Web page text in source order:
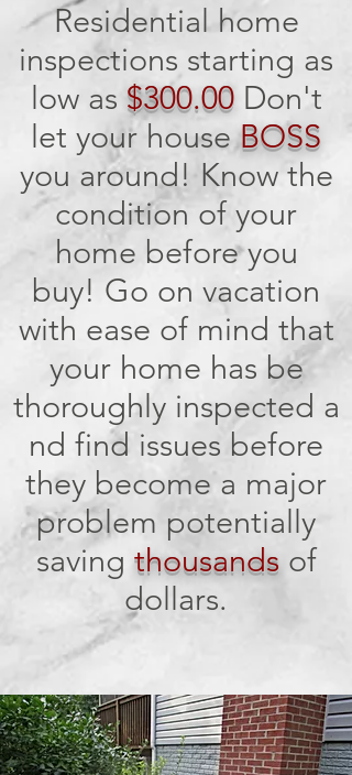
Residential home
inspections starting as
low as $300.00 Don't
let your houseBOSS
you around! Know the
condition of your
home before you
buy! Go on vacation
with ease of mind that
your home has be
thoroughly inspected a
nd find issues before
they become a major
problem potentially
saving thousandsof
dollars.